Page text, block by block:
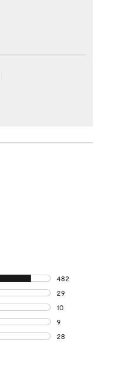
482
482 reviews
29
29 reviews with
10
10 reviews with
9
9 reviews with 2
28